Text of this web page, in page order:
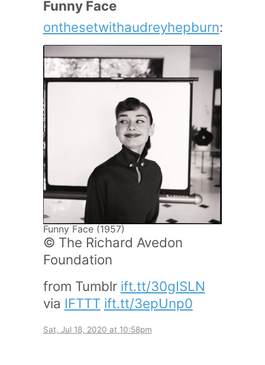
Funny Face
onthesetwithaudreyhepburn:
Funny Face (1957)
© The Richard Avedon
Foundation
from Tumblr ift.tt/30gISLN
via IFTTT ift.tt/3epUnp0
Sat, Jul 18, 2020 at 10:58pm